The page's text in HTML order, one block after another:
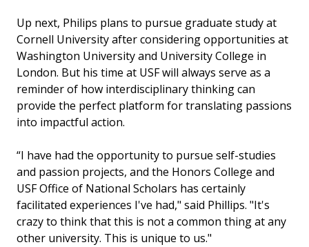
Up next, Philips plans to pursue graduate study at
Cornell University after considering opportunities at
Washington University and University College in
London. But his time at USF will always serve as a
reminder of how interdisciplinary thinking can
provide the perfect platform for translating passions
into impactful action.
“I have had the opportunity to pursue self-studies
and passion projects, and the Honors College and
USF Office of National Scholars has certainly
facilitated experiences I've had," said Phillips. "It's
crazy to think that this is not a common thing at any
other university. This is unique to us."